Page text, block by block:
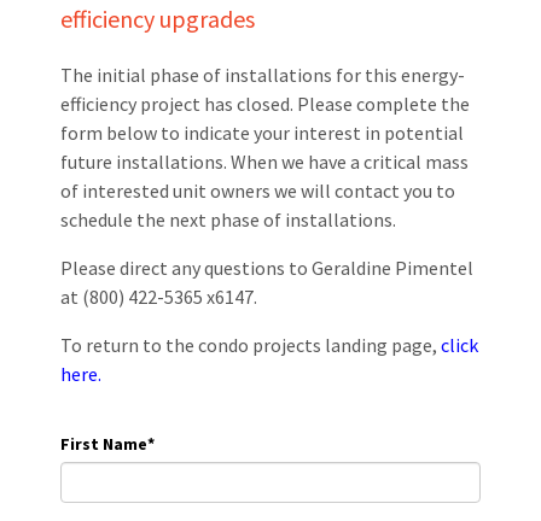
efficiency upgrades
The initial phase of installations for this energy-
efficiency project has closed. Please complete the
form below to indicate your interest in potential
future installations. When we have a critical mass
of interested unit owners we will contact you to
schedule the next phase of installations.
Please direct any questions to Geraldine Pimentel
at (800) 422-5365 x6147.
To return to the condo projects landing page, click
here.
First Name*